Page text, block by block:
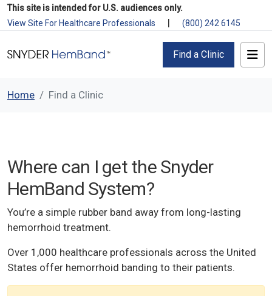
This site is intended for U.S. audiences only.
View Site For Healthcare Professionals
| (800) 242 6145
Find a Clinic
Home Find a Clinic
Where can I get the Snyder
HemBand System?
You’re a simple rubber band away from long-lasting
hemorrhoid treatment.
Over 1,000 healthcare professionals across the United
States offer hemorrhoid banding to their patients.